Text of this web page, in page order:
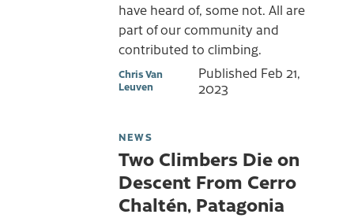
have heard of, some not. All are
part of our community and
contributed to climbing.
Chris Van
Leuven
Published Feb 21,
2023
NEWS
Two Climbers Die on
Descent From Cerro
Chaltén, Patagonia